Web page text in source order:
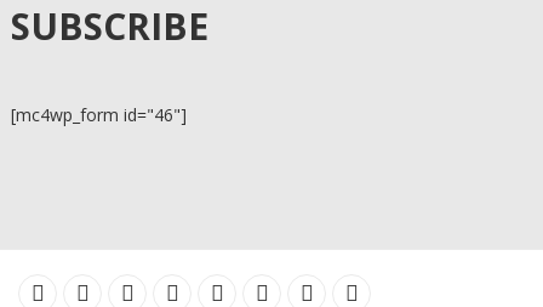
SUBSCRIBE
[mc4wp_form id="46"]